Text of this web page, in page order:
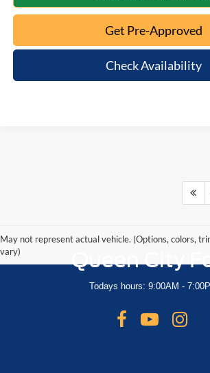
Get Pre-Approved
Check Availability
May not represent actual vehicle. (Options, colors,
vary)
Queen City
Todays hours: 9:00AM -